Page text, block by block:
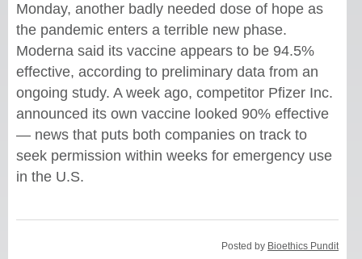
Monday, another badly needed dose of hope as
the pandemic enters a terrible new phase.
Moderna said its vaccine appears to be 94.5%
effective, according to preliminary data from an
ongoing study. A week ago, competitor Pfizer Inc.
announced its own vaccine looked 90% effective
— news that puts both companies on track to
seek permission within weeks for emergency use
in the U.S.
Posted by Bioethics Pundit